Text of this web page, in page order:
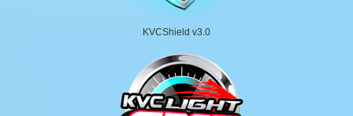
KVCShield v3.0